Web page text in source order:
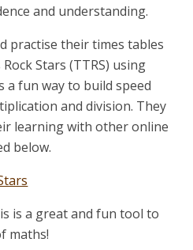
and understanding.
practise their times tables
Stars (TTRS) using
a fun way to build speed
and division. They
learning with other online
below.
is a great and fun tool to
maths!